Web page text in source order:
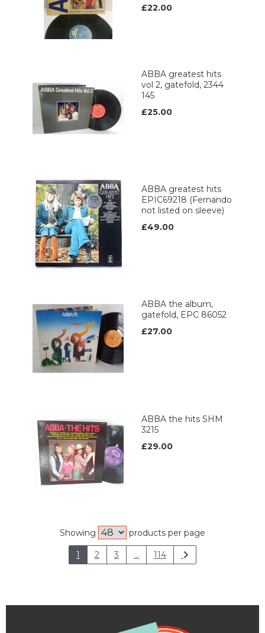
£22.00
ABBA greatest hits
vol 2, gatefold, 2344
145
£25.00
ABBA greatest hits
EPIC69218 (Fernando
not listed on sleeve)
£49.00
ABBA the album,
gatefold, EPC 86052
£27.00
ABBA the hits SHM
3215
£29.00
Showing products per page
1 2 3 ... 114